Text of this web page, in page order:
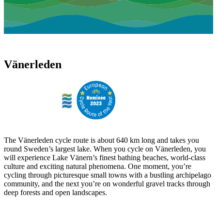
Vänerleden
The Vänerleden cycle route is about 640 km long and takes you
round Sweden’s largest lake. When you cycle on Vänerleden, you
will experience Lake Vänern’s finest bathing beaches, world-class
culture and exciting natural phenomena. One moment, you’re
cycling through picturesque small towns with a bustling archipelago
community, and the next you’re on wonderful gravel tracks through
deep forests and open landscapes.